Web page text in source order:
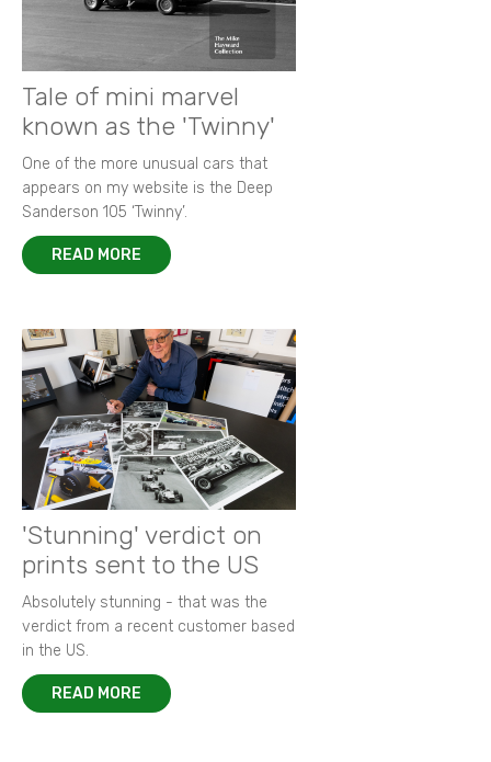
Tale of mini marvel
known as the 'Twinny'
One of the more unusual cars that
appears on my website is the Deep
Sanderson 105 ‘Twinny’.
READ MORE
'Stunning' verdict on
prints sent to the US
Absolutely stunning - that was the
verdict from a recent customer based
in the US.
READ MORE